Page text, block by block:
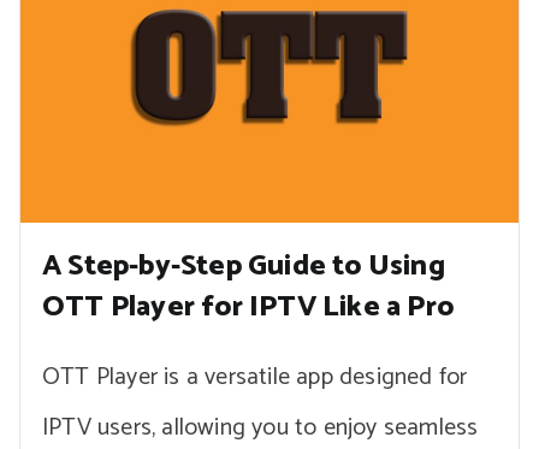
A Step-by-Step Guide to Using
OTT Player for IPTV Like a Pro
OTT Player is a versatile app designed for
IPTV users, allowing you to enjoy seamless